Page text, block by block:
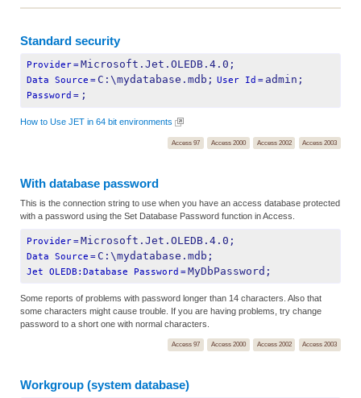
Standard security
Provider=Microsoft.Jet.OLEDB.4.0;
Data Source = C:\mydatabase.mdb; User Id = admin;
Password = ;
How to Use JET in 64 bit environments
Access 97 Access 2000 Access 2002 Access 2003
With database password
This is the connection string to use when you have an access database protected
with a password using the Set Database Password function in Access.
Provider=Microsoft.Jet.OLEDB.4.0;
Data Source = C:\mydatabase.mdb;
Jet OLEDB:Database Password =MyDbPassword;
Some reports of problems with password longer than 14 characters. Also that
some characters might cause trouble. If you are having problems, try change
password to a short one with normal characters.
Access 97 Access 2000 Access 2002 Access 2003
Workgroup (system database)